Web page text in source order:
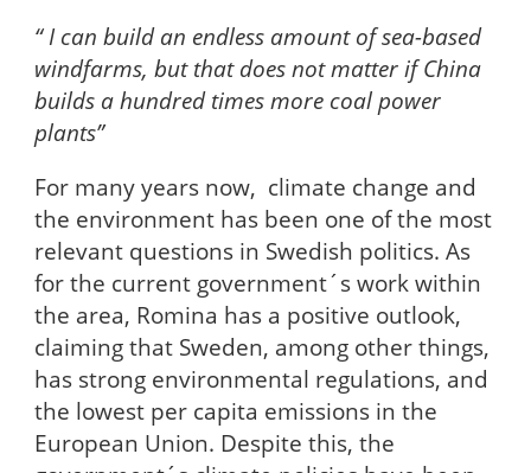
“ I can build an endless amount of sea-based
windfarms, but that does not matter if China
builds a hundred times more coal power
plants”
For many years now, climate change and
the environment has been one of the most
relevant questions in Swedish politics. As
for the current government´s work within
the area, Romina has a positive outlook,
claiming that Sweden, among other things,
has strong environmental regulations, and
the lowest per capita emissions in the
European Union. Despite this, the